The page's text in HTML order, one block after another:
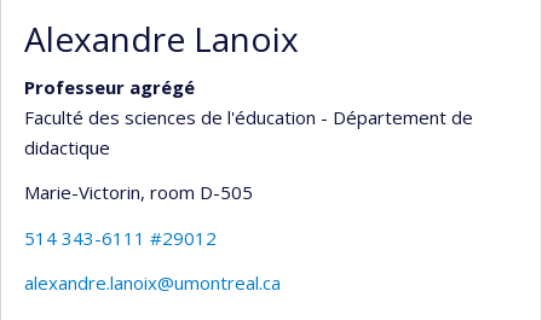
Alexandre Lanoix
Professeur agrégé
Faculté des sciences de l'éducation - Département de
didactique
Marie-Victorin, room D-505
514 343-6111 #29012
alexandre.lanoix@umontreal.ca